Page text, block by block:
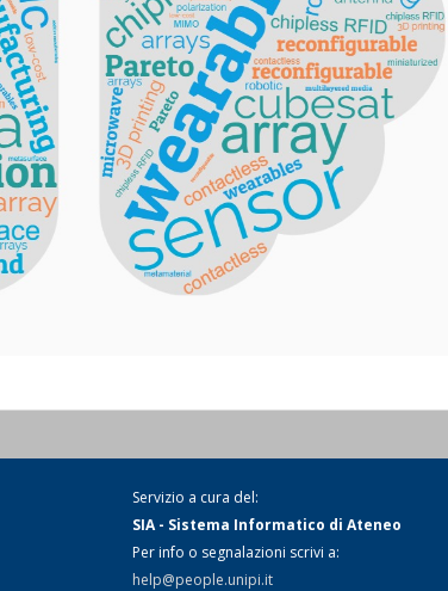
Servizio a cura del:
SIA - Sistema Informatico di Ateneo
Per info o segnalazioni scrivi a:
help@people.unipi.it